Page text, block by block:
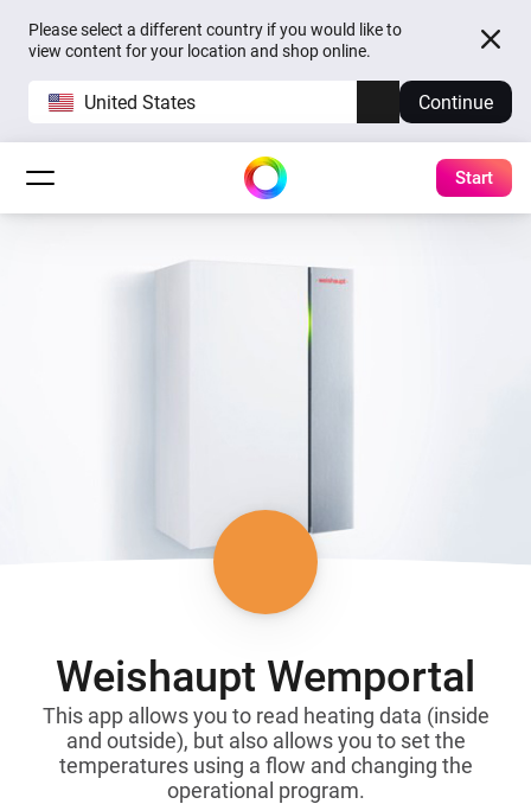
Please select a different country if you would like to
view content for your location and shop online.
United States Continue
Start
Weishaupt Wemportal
This app allows you to read heating data (inside
and outside), but also allows you to set the
temperatures using a flow and changing the
operational program.